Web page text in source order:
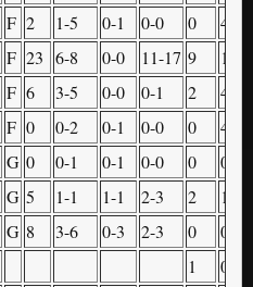
F 2 1-5 0-1 0-0 0
4
F 23 6-8 0-0 11-17 9
10
F 6 3-5 0-0 0-1 2
4
F 0 0-2 0-1 0-0 0
4
G 0 0-1 0-1 0-0 0
0
G 5 1-1 1-1 2-3 2
1
G 8 3-6 0-3 2-3 0
0
1
0